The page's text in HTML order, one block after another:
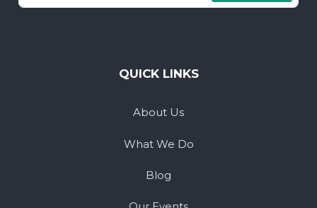
QUICK LINKS
About Us
What We Do
Blog